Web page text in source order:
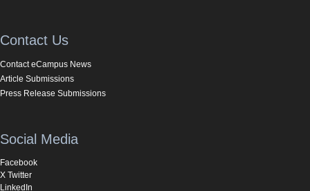
Contact Us
Contact eCampus News
Article Submissions
Press Release Submissions
Social Media
Facebook
X Twitter
LinkedIn